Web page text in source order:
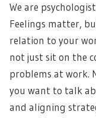
We are
Feelings matter,
relation to your
not just sit on the
problems at work.
you want to talk
and aligning